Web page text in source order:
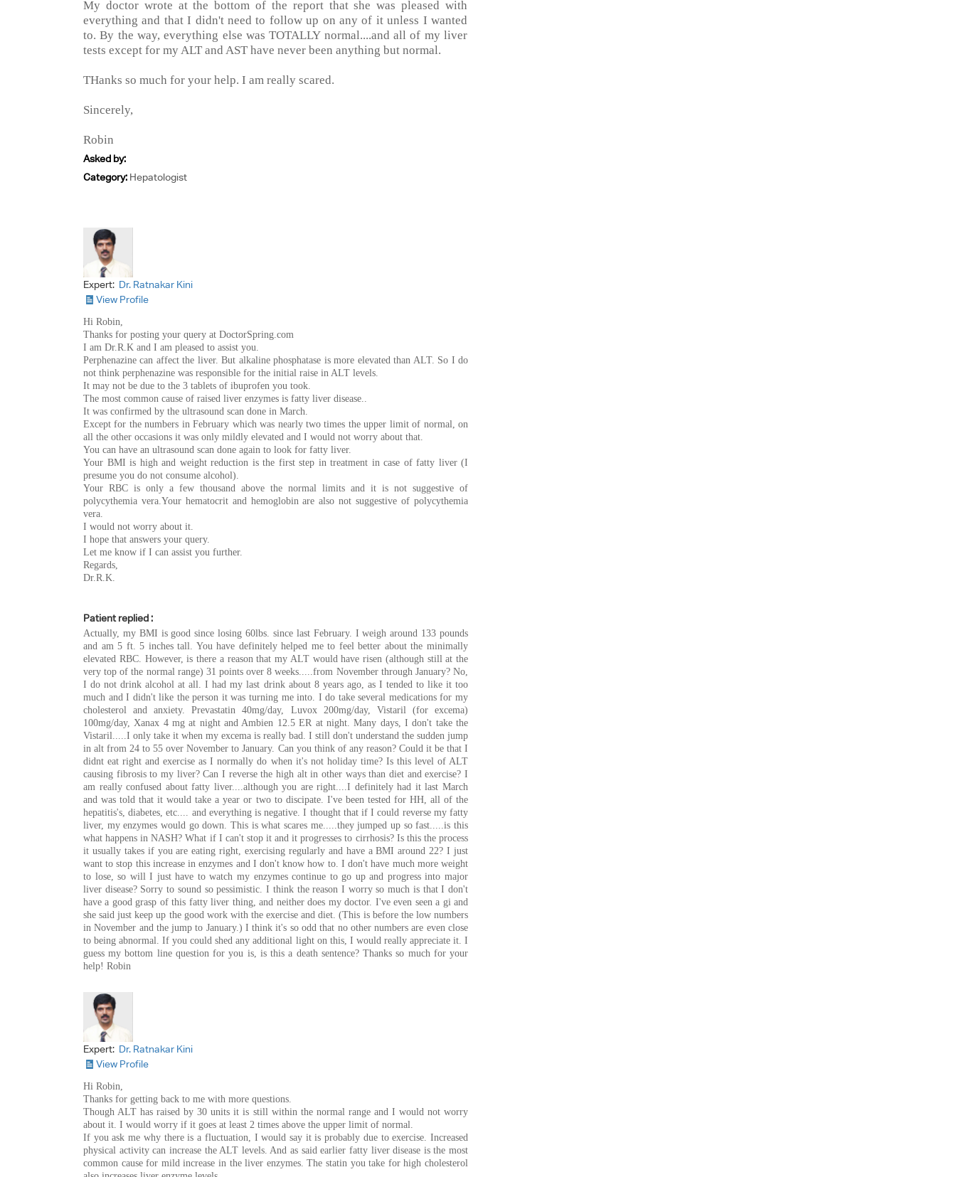
My doctor wrote at the bottom of the report that she was pleased with
everything and that I didn't need to follow up on any of it unless I wanted
to. By the way, everything else was TOTALLY normal....and all of my liver
tests except for my ALT and AST have never been anything but normal.
THanks so much for your help. I am really scared.
Sincerely,
Robin
Asked by:
Category: Hepatologist
Expert: Dr. Ratnakar Kini
View Profile
Hi Robin,
Thanks for posting your query at DoctorSpring.com
I am Dr.R.K and I am pleased to assist you.
Perphenazine can affect the liver. But alkaline phosphatase is more elevated than ALT. So I do
not think perphenazine was responsible for the initial raise in ALT levels.
It may not be due to the 3 tablets of ibuprofen you took.
The most common cause of raised liver enzymes is fatty liver disease..
It was confirmed by the ultrasound scan done in March.
Except for the numbers in February which was nearly two times the upper limit of normal, on
all the other occasions it was only mildly elevated and I would not worry about that.
You can have an ultrasound scan done again to look for fatty liver.
Your BMI is high and weight reduction is the first step in treatment in case of fatty liver (I
presume you do not consume alcohol).
Your RBC is only a few thousand above the normal limits and it is not suggestive of
polycythemia vera.Your hematocrit and hemoglobin are also not suggestive of polycythemia
vera.
I would not worry about it.
I hope that answers your query.
Let me know if I can assist you further.
Regards,
Dr.R.K.
Patient replied :
Actually, my BMI is good since losing 60lbs. since last February. I weigh around 133 pounds
and am 5 ft. 5 inches tall. You have definitely helped me to feel better about the minimally
elevated RBC. However, is there a reason that my ALT would have risen (although still at the
very top of the normal range) 31 points over 8 weeks.....from November through January? No,
I do not drink alcohol at all. I had my last drink about 8 years ago, as I tended to like it too
much and I didn't like the person it was turning me into. I do take several medications for my
cholesterol and anxiety. Prevastatin 40mg/day, Luvox 200mg/day, Vistaril (for excema)
100mg/day, Xanax 4 mg at night and Ambien 12.5 ER at night. Many days, I don't take the
Vistaril.....I only take it when my excema is really bad. I still don't understand the sudden jump
in alt from 24 to 55 over November to January. Can you think of any reason? Could it be that I
didnt eat right and exercise as I normally do when it's not holiday time? Is this level of ALT
causing fibrosis to my liver? Can I reverse the high alt in other ways than diet and exercise? I
am really confused about fatty liver....although you are right....I definitely had it last March
and was told that it would take a year or two to discipate. I've been tested for HH, all of the
hepatitis's, diabetes, etc.... and everything is negative. I thought that if I could reverse my fatty
liver, my enzymes would go down. This is what scares me.....they jumped up so fast.....is this
what happens in NASH? What if I can't stop it and it progresses to cirrhosis? Is this the process
it usually takes if you are eating right, exercising regularly and have a BMI around 22? I just
want to stop this increase in enzymes and I don't know how to. I don't have much more weight
to lose, so will I just have to watch my enzymes continue to go up and progress into major
liver disease? Sorry to sound so pessimistic. I think the reason I worry so much is that I don't
have a good grasp of this fatty liver thing, and neither does my doctor. I've even seen a gi and
she said just keep up the good work with the exercise and diet. (This is before the low numbers
in November and the jump to January.) I think it's so odd that no other numbers are even close
to being abnormal. If you could shed any additional light on this, I would really appreciate it. I
guess my bottom line question for you is, is this a death sentence? Thanks so much for your
help! Robin
Expert: Dr. Ratnakar Kini
View Profile
Hi Robin,
Thanks for getting back to me with more questions.
Though ALT has raised by 30 units it is still within the normal range and I would not worry
about it. I would worry if it goes at least 2 times above the upper limit of normal.
If you ask me why there is a fluctuation, I would say it is probably due to exercise. Increased
physical activity can increase the ALT levels. And as said earlier fatty liver disease is the most
common cause for mild increase in the liver enzymes. The statin you take for high cholesterol